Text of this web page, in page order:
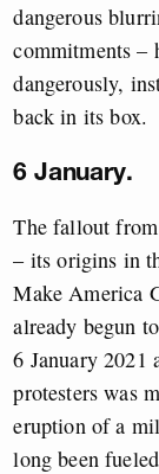
dangerous
commitments –
dangerously,
back in its box.
6 January.
The fallout
– its origins in
Make America
already begun
6 January 2021
protesters was
eruption of a
long been